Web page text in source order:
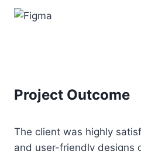
Project Outcome
The client was highly
and user-friendly designs